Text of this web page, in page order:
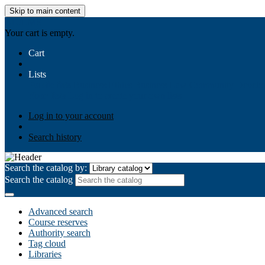
Skip to main content
Your cart is empty.
Cart
Lists
Log in to your account
Search history
Search the catalog by:
Search the catalog
Advanced search
Course reserves
Authority search
Tag cloud
Libraries